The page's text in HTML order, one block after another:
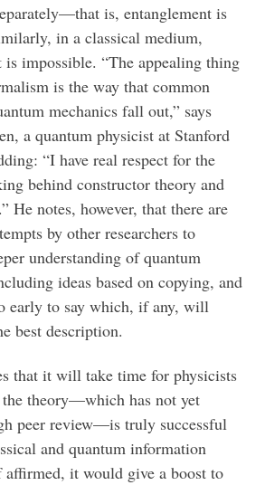
is, entanglement is
in a classical medium,
is impossible. “The appealing thing
is the way that common
mechanics fall out,” says
a quantum physicist at Stanford
“I have real respect for the
behind constructor theory and
He notes, however, that there are
by other researchers to
understanding of quantum
ideas based on copying, and
early to say which, if any, will
best description.
that it will take time for physicists
theory—which has not yet
peer review—is truly successful
and quantum information
it would give a boost to